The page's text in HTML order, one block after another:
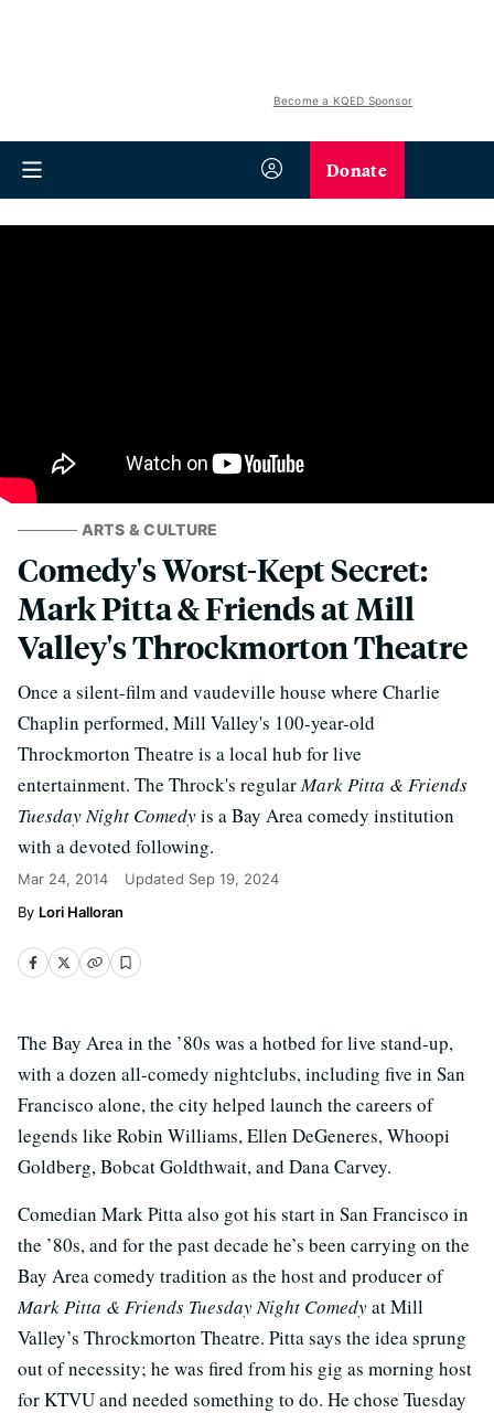
Become a KQED Sponsor
Donate
ARTS & CULTURE
Comedy's Worst-Kept Secret:
Mark Pitta & Friends at Mill
Valley's Throckmorton Theatre
Once a silent-film and vaudeville house where Charlie
Chaplin performed, Mill Valley's 100-year-old
Throckmorton Theatre is a local hub for live
entertainment. The Throck's regularMark Pitta & Friends
Tuesday Night Comedyis a Bay Area comedy institution
with a devoted following.
Mar 24, 2014 Updated Sep 19, 2024
Lori Halloran
The Bay Area in the ’80s was a hotbed for live stand-up,
with a dozen all-comedy nightclubs, including five in San
Francisco alone, the city helped launch the careers of
legends like Robin Williams, Ellen DeGeneres, Whoopi
Goldberg, Bobcat Goldthwait, and Dana Carvey.
Comedian Mark Pitta also got his start in San Francisco in
the ’80s, and for the past decade he’s been carrying on the
Bay Area comedy tradition as the host and producer of
Mark Pitta & Friends Tuesday Night Comedyat Mill
Valley’s Throckmorton Theatre. Pitta says the idea sprung
out of necessity; he was fired from his gig as morning host
for KTVU and needed something to do. He chose Tuesday